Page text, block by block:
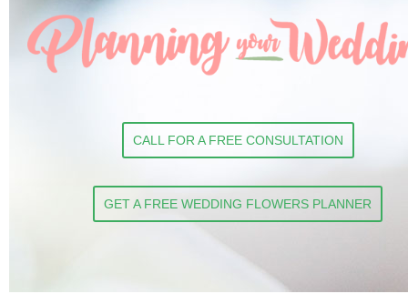
CALL FOR A FREE CONSULTATION
GET A FREE WEDDING FLOWERS PLANNER